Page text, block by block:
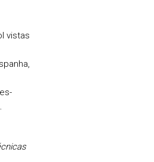
vistas